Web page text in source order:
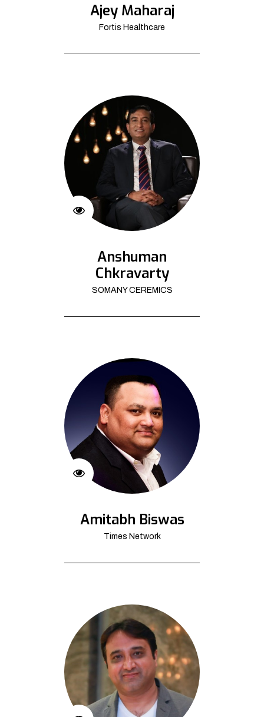
Ajey Maharaj
Fortis Healthcare
Anshuman
Chkravarty
SOMANY CEREMICS
Amitabh Biswas
Times Network